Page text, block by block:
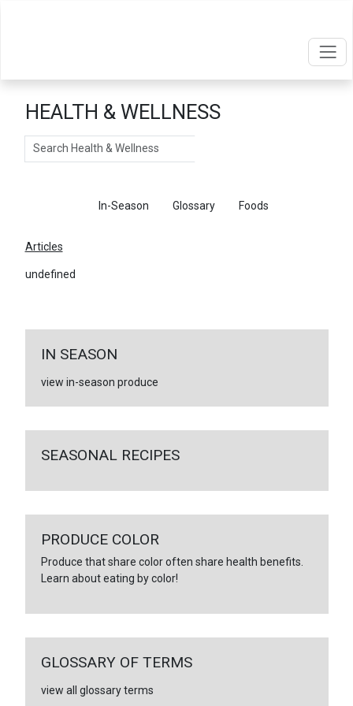
HEALTH & WELLNESS
Search
In-Season Glossary Foods
Articles
undefined
IN SEASON
view in-season produce
SEASONAL RECIPES
PRODUCE COLOR
Produce that share color often share health benefits.
Learn about eating by color!
GLOSSARY OF TERMS
view all glossary terms